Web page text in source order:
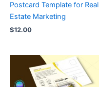
Postcard Template for Real
Estate Marketing
$12.00